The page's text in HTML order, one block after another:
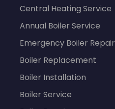
Central Heating Service
Annual Boiler Service
Emergency Boiler Repair
Boiler Replacement
Boiler Installation
Boiler Service